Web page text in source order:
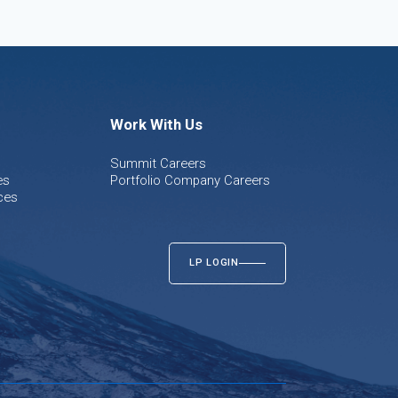
Work With Us
Summit Careers
Portfolio Company Careers
LP LOGIN